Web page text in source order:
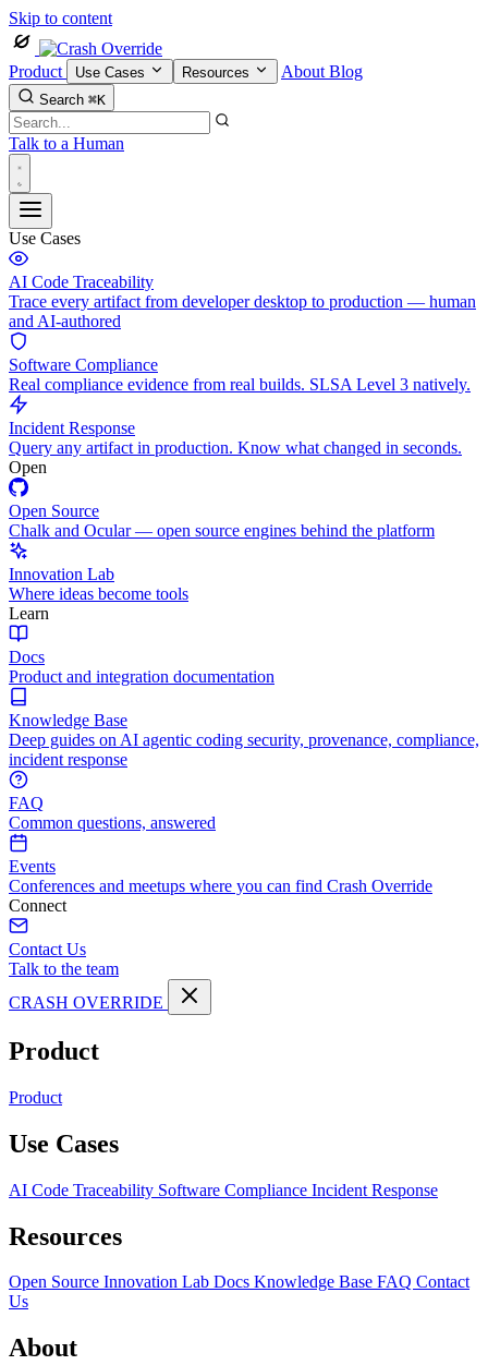
Skip to content
Product Use Cases Resources About Blog
Search ⌘K
Talk to a Human
Use Cases
AI Code Traceability
Trace every artifact from developer desktop to production — human
and AI-authored
Software Compliance
Real compliance evidence from real builds. SLSA Level 3 natively.
Incident Response
Query any artifact in production. Know what changed in seconds.
Open
Open Source
Chalk and Ocular — open source engines behind the platform
Innovation Lab
Where ideas become tools
Learn
Docs
Product and integration documentation
Knowledge Base
Deep guides on AI agentic coding security, provenance, compliance,
incident response
FAQ
Common questions, answered
Events
Conferences and meetups where you can find Crash Override
Connect
Contact Us
Talk to the team
CRASH OVERRIDE
Product
Product
Use Cases
AI Code Traceability Software Compliance Incident Response
Resources
Open Source Innovation Lab Docs Knowledge Base FAQ Contact
Us
About